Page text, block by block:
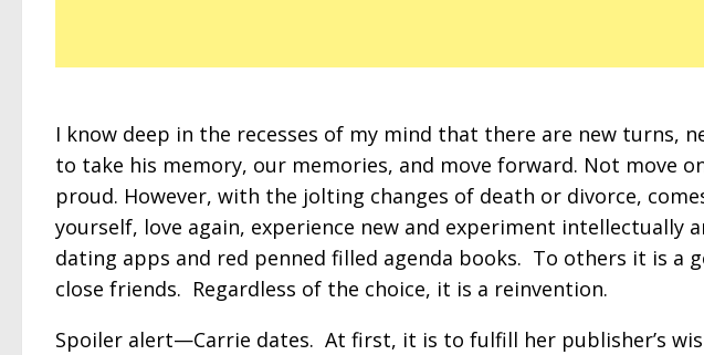
I know deep in the recesses of my mind that there are new turns,
to take his memory, our memories, and move forward. Not move
proud. However, with the jolting changes of death or divorce,
yourself, love again, experience new and experiment intellectually
dating apps and red penned filled agenda books. To others it is a
close friends. Regardless of the choice, it is a reinvention.
Spoiler alert—Carrie dates. At first, it is to fulfill her publisher’s